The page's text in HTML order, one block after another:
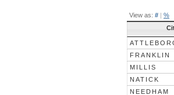
View as: # | %
FRANKLIN
MILLIS
NATICK
NEEDHAM